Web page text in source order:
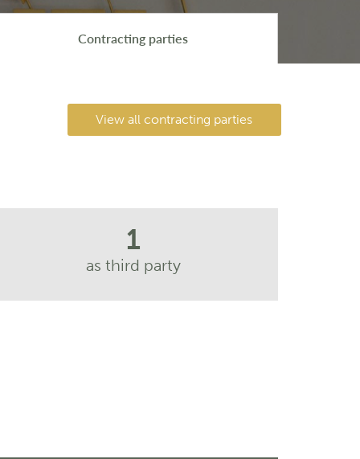
Contracting parties
View all contracting parties
1
as third party